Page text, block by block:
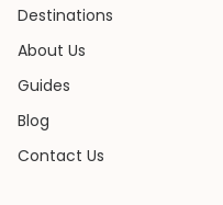
Destinations
About Us
Guides
Blog
Contact Us